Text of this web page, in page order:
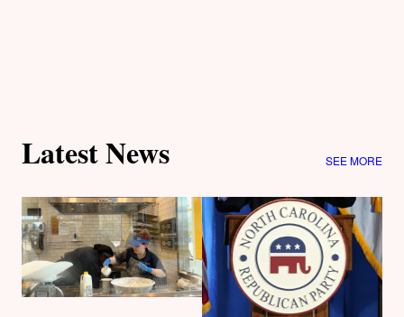
Latest News SEE MORE